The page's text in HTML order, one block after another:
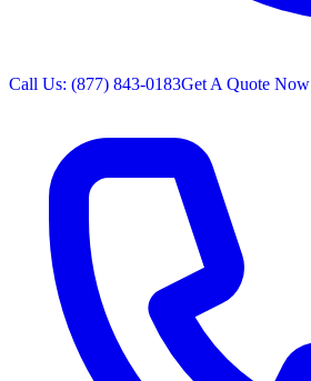
Call Us: (877) 843-0183Get A Quote Now